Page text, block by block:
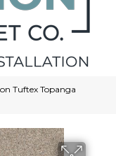
Tuftex Topanga